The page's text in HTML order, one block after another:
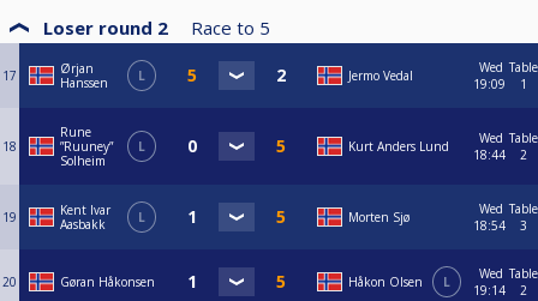
Loser round 2 Race to 5
17
Ørjan
Hanssen
L Jermo Vedal
Wed
19:09
Table
1
18
Rune
”Ruuney”
Solheim
L Kurt Anders Lund
Wed
18:44
Table
2
19
Kent Ivar
Aasbakk
L Morten Sjø
Wed
18:54
Table
3
20 Gøran Håkonsen Håkon Olsen L
Wed
19:14
Table
2